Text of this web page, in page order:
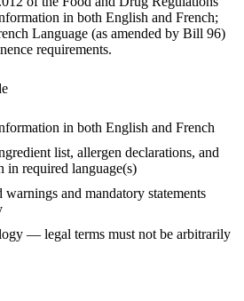
in both English and French;
Language (as amended by Bill 96)
requirements.
in both English and French
list, allergen declarations, and
in required language(s)
and mandatory statements
— legal terms must not be arbitrarily